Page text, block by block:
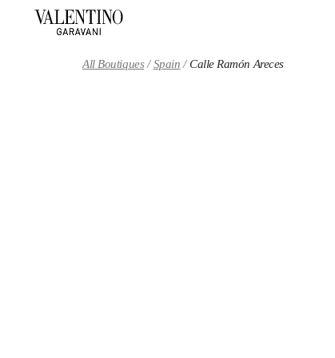
All Boutiques Spain Calle Ramón Areces